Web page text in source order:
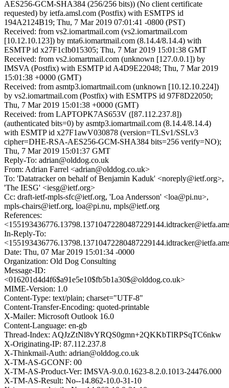
AES256-GCM-SHA384 (256/256 bits)) (No client certificate
requested) by ietfa.amsl.com (Postfix) with ESMTPS id
194A2124B19; Thu, 7 Mar 2019 07:01:41 -0800 (PST)
Received: from vs2.iomartmail.com (vs2.iomartmail.com
[10.12.10.123]) by mta6.iomartmail.com (8.14.4/8.14.4) with
ESMTP id x27F1cIb015305; Thu, 7 Mar 2019 15:01:38 GMT
Received: from vs2.iomartmail.com (unknown [127.0.0.1]) by
IMSVA (Postfix) with ESMTP id A4D9E22048; Thu, 7 Mar 2019
15:01:38 +0000 (GMT)
Received: from asmtp3.iomartmail.com (unknown [10.12.10.224])
by vs2.iomartmail.com (Postfix) with ESMTPS id 97F8D22050;
Thu, 7 Mar 2019 15:01:38 +0000 (GMT)
Received: from LAPTOPK7AS653V ([87.112.237.8])
(authenticated bits=0) by asmtp3.iomartmail.com (8.14.4/8.14.4)
with ESMTP id x27F1awV030878 (version=TLSv1/SSLv3
cipher=DHE-RSA-AES256-GCM-SHA384 bits=256 verify=NO);
Thu, 7 Mar 2019 15:01:37 GMT
Reply-To: adrian@olddog.co.uk
From: Adrian Farrel <adrian@olddog.co.uk>
To: 'Datatracker on behalf of Benjamin Kaduk' <noreply@ietf.org>,
'The IESG' <iesg@ietf.org>
Cc: draft-ietf-mpls-sfc@ietf.org, 'Loa Andersson' <loa@pi.nu>,
mpls-chairs@ietf.org, loa@pi.nu, mpls@ietf.org
References:
In-Reply-To:
Date: Thu, 07 Mar 2019 15:01:34 -0000
Organization: Old Dog Consulting
Message-ID:
<016201d4d4f6$a91e5e10$fb5b1a30$@olddog.co.uk>
MIME-Version: 1.0
Content-Type: text/plain; charset="UTF-8"
Content-Transfer-Encoding: quoted-printable
X-Mailer: Microsoft Outlook 16.0
Content-Language: en-gb
Thread-Index: AQJzZtNl8vYRQS0gmn+2QKKbTlRPSqTC6nkw
X-Originating-IP: 87.112.237.8
X-Thinkmail-Auth: adrian@olddog.co.uk
X-TM-AS-GCONF: 00
X-TM-AS-Product-Ver: IMSVA-9.0.0.1623-8.2.0.1013-24476.000
X-TM-AS-Result: No--14.862-10.0-31-10